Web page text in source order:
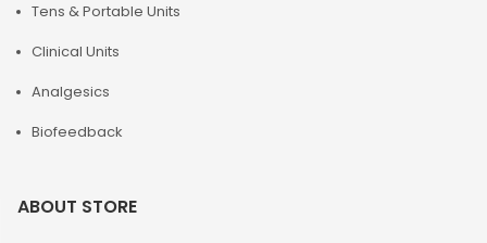
Tens & Portable Units
Clinical Units
Analgesics
Biofeedback
ABOUT STORE